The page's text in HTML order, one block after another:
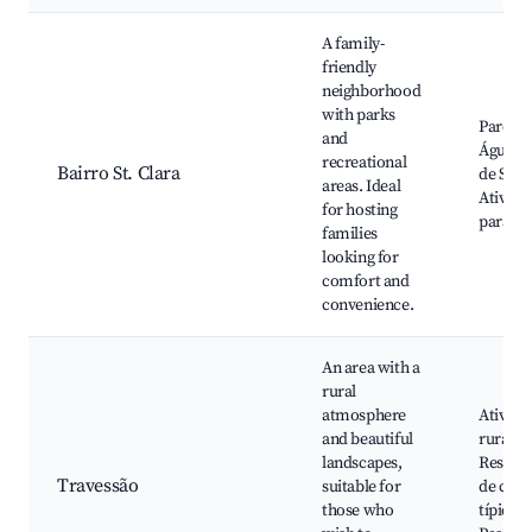
Bairro St. Clara
A family-
friendly
neighborhood
with parks
and
recreational
areas. Ideal
for hosting
families
looking for
comfort and
convenience.
Parque
Águas,
de São
para
Travessão
An area with a
rural
atmosphere
and beautiful
landscapes,
suitable for
those who
rurais,
de
típica,